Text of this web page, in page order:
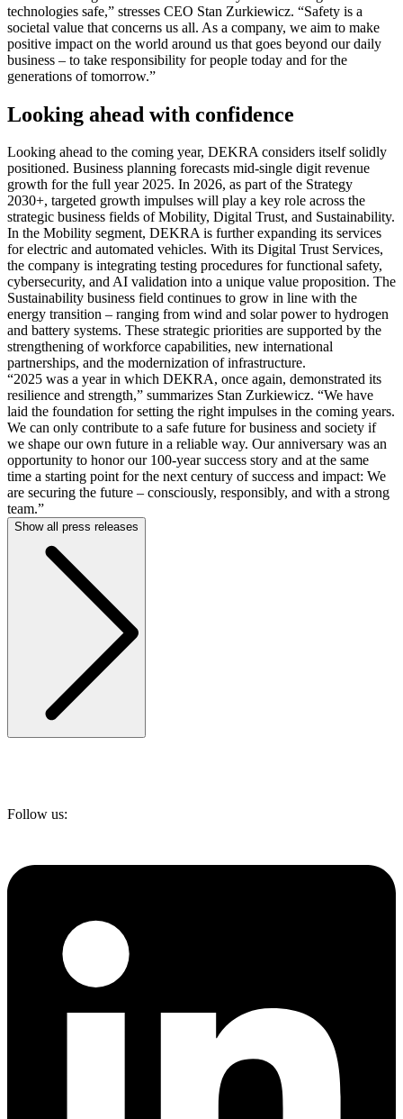
technologies safe,” stresses CEO Stan Zurkiewicz. “Safety is a
societal value that concerns us all. As a company, we aim to make
positive impact on the world around us that goes beyond our daily
business – to take responsibility for people today and for the
generations of tomorrow.”
Looking ahead with confidence
Looking ahead to the coming year, DEKRA considers itself solidly
positioned. Business planning forecasts mid-single digit revenue
growth for the full year 2025. In 2026, as part of the Strategy
2030+, targeted growth impulses will play a key role across the
strategic business fields of Mobility, Digital Trust, and Sustainability.
In the Mobility segment, DEKRA is further expanding its services
for electric and automated vehicles. With its Digital Trust Services,
the company is integrating testing procedures for functional safety,
cybersecurity, and AI validation into a unique value proposition. The
Sustainability business field continues to grow in line with the
energy transition – ranging from wind and solar power to hydrogen
and battery systems. These strategic priorities are supported by the
strengthening of workforce capabilities, new international
partnerships, and the modernization of infrastructure.
“2025 was a year in which DEKRA, once again, demonstrated its
resilience and strength,” summarizes Stan Zurkiewicz. “We have
laid the foundation for setting the right impulses in the coming years.
We can only contribute to a safe future for business and society if
we shape our own future in a reliable way. Our anniversary was an
opportunity to honor our 100-year success story and at the same
time a starting point for the next century of success and impact: We
are securing the future – consciously, responsibly, and with a strong
team.”
Show all press releases
Follow us: